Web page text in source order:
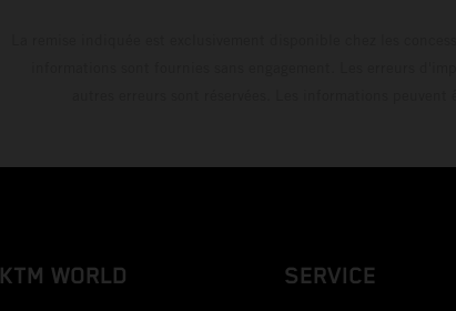
KTM WORLD SERVICE